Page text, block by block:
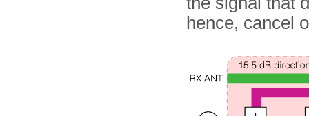
hence, cancel